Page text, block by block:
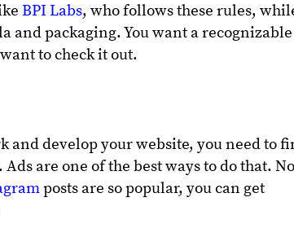
BPI Labs, who follows these rules,
and packaging. You want a recognizable
to check it out.
and develop your website, you need to
are one of the best ways to do that.
posts are so popular, you can get